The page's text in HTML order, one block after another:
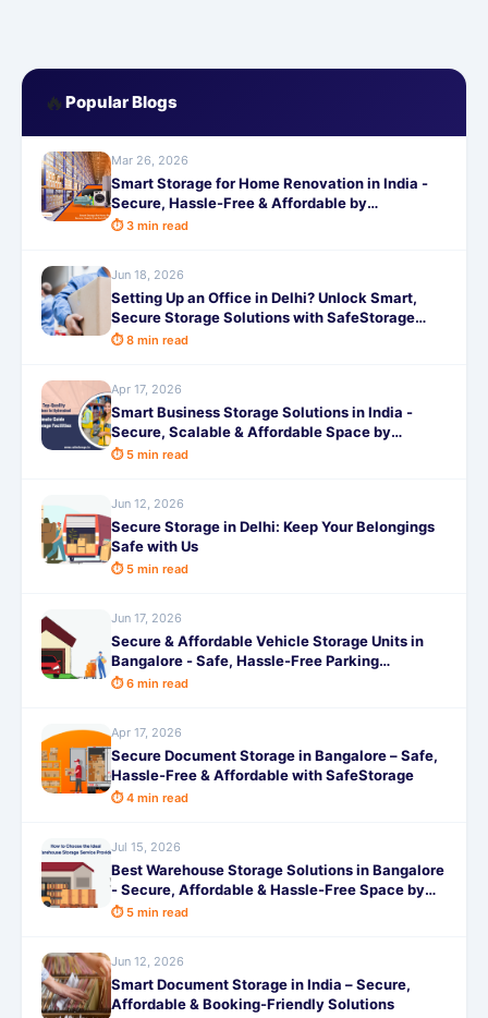
🔥 Popular Blogs
Mar 26, 2026
Smart Storage for Home Renovation in India -
Secure, Hassle-Free & Affordable by
SafeStorage
⏱ 3 min read
Jun 18, 2026
Setting Up an Office in Delhi? Unlock Smart,
Secure Storage Solutions with SafeStorage
Today
⏱ 8 min read
Apr 17, 2026
Smart Business Storage Solutions in India -
Secure, Scalable & Affordable Space by
SafeStorage
⏱ 5 min read
Jun 12, 2026
Secure Storage in Delhi: Keep Your Belongings
Safe with Us
⏱ 5 min read
Jun 17, 2026
Secure & Affordable Vehicle Storage Units in
Bangalore - Safe, Hassle-Free Parking
Solutions by SafeStorage
⏱ 6 min read
Apr 17, 2026
Secure Document Storage in Bangalore – Safe,
Hassle-Free & Affordable with SafeStorage
⏱ 4 min read
Jul 15, 2026
Best Warehouse Storage Solutions in Bangalore
- Secure, Affordable & Hassle-Free Space by
SafeStorage
⏱ 5 min read
Jun 12, 2026
Smart Document Storage in India – Secure,
Affordable & Booking-Friendly Solutions